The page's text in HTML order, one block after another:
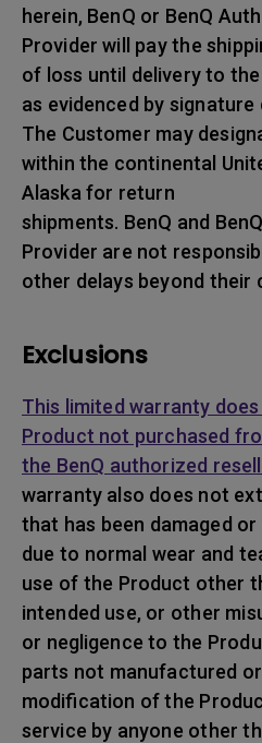
herein, BenQ or BenQ
Provider will pay the
of loss until delivery to
as evidenced by
The Customer may
within the continental
Alaska for return
shipments. BenQ and
Provider are not
other delays beyond their
Exclusions
This limited warranty
Product not purchased
the BenQ authorized
warranty also does not
that has been damaged
due to normal wear and
use of the Product other
intended use, or other
or negligence to the
parts not manufactured or
modification of the
service by anyone other